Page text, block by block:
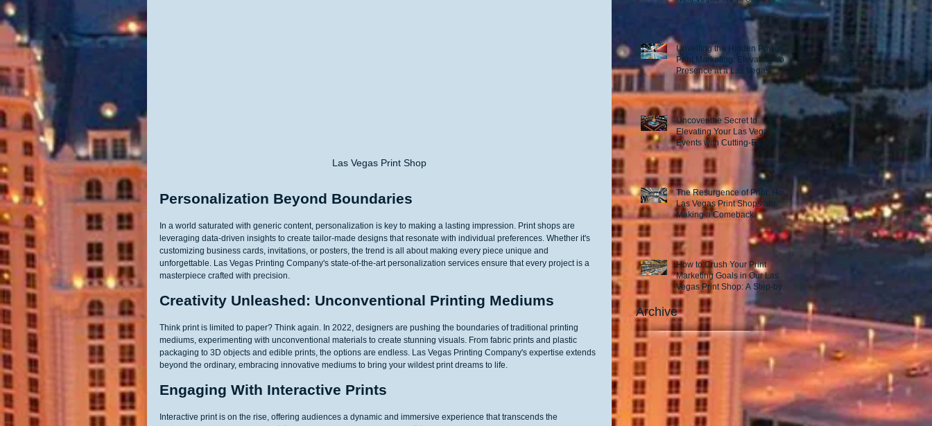
Las Vegas Print Shop
Personalization Beyond Boundaries
In a world saturated with generic content, personalization is key to making a lasting impression. Print shops are
leveraging data-driven insights to create tailor-made designs that resonate with individual preferences. Whether it's
customizing business cards, invitations, or posters, the trend is all about making every piece unique and
unforgettable. Las Vegas Printing Company's state-of-the-art personalization services ensure that every project is a
masterpiece crafted with precision.
Creativity Unleashed: Unconventional Printing Mediums
Think print is limited to paper? Think again. In 2022, designers are pushing the boundaries of traditional printing
mediums, experimenting with unconventional materials to create stunning visuals. From fabric prints and plastic
packaging to 3D objects and edible prints, the options are endless. Las Vegas Printing Company's expertise extends
beyond the ordinary, embracing innovative mediums to bring your wildest print dreams to life.
Engaging With Interactive Prints
Interactive print is on the rise, offering audiences a dynamic and immersive experience that transcends the
Unveiling the Hidden Power of
Print Marketing: Elevating Your
Presence at a Las Vegas
Trade Show
Uncover the Secret to
Elevating Your Las Vegas
Events with Cutting-Edge Print
Marketing Strategies!
The Resurgence of Print: How
Las Vegas Print Shops are
Making a Comeback
How to Crush Your Print
Marketing Goals in Our Las
Vegas Print Shop: A Step-by-
Step Guide to Success!
Archive